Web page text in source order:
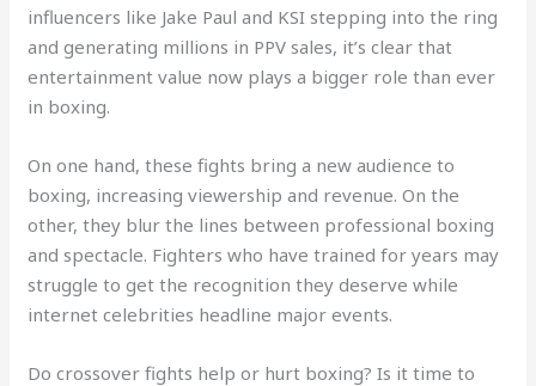
influencers like Jake Paul and KSI stepping into the ring
and generating millions in PPV sales, it’s clear that
entertainment value now plays a bigger role than ever
in boxing.
On one hand, these fights bring a new audience to
boxing, increasing viewership and revenue. On the
other, they blur the lines between professional boxing
and spectacle. Fighters who have trained for years may
struggle to get the recognition they deserve while
internet celebrities headline major events.
Do crossover fights help or hurt boxing? Is it time to